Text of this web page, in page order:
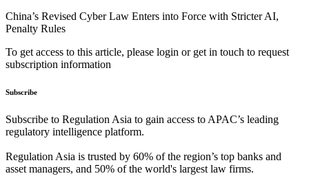
China’s Revised Cyber Law Enters into Force with Stricter AI,
Penalty Rules
To get access to this article, please login or get in touch to request
subscription information
Subscribe
Subscribe to Regulation Asia to gain access to APAC’s leading
regulatory intelligence platform.
Regulation Asia is trusted by 60% of the region’s top banks and
asset managers, and 50% of the world's largest law firms.